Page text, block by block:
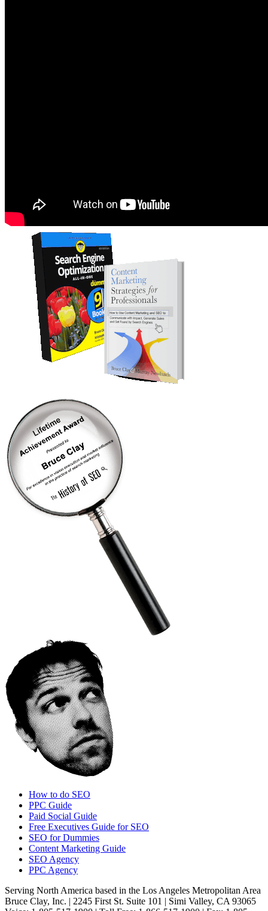
How to do SEO
PPC Guide
Paid Social Guide
Free Executives Guide for SEO
SEO for Dummies
Content Marketing Guide
SEO Agency
PPC Agency
Serving North America based in the Los Angeles Metropolitan Area
Bruce Clay, Inc. | 2245 First St. Suite 101 | Simi Valley, CA 93065